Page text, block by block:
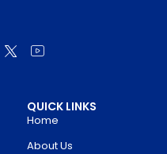
QUICK LINKS
Home
About Us